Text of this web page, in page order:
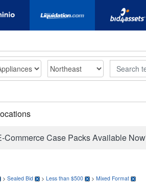
Search
Case Packs Available
> Sealed Bid > Less than $500 > Mixed Format